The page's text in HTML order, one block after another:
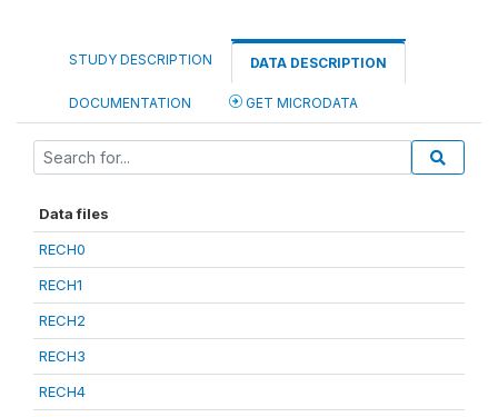
STUDY DESCRIPTION DATA DESCRIPTION
DOCUMENTATION GET MICRODATA
Data files
RECH0
RECH1
RECH2
RECH3
RECH4